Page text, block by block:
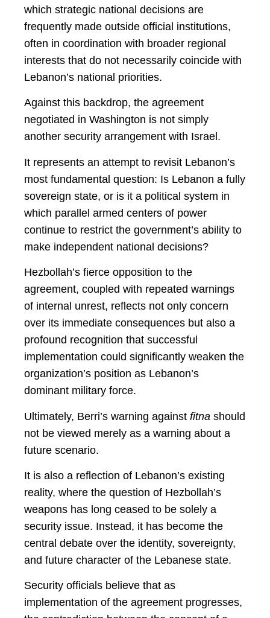
which strategic national decisions are
frequently made outside official institutions,
often in coordination with broader regional
interests that do not necessarily coincide with
Lebanon’s national priorities.
Against this backdrop, the agreement
negotiated in Washington is not simply
another security arrangement with Israel.
It represents an attempt to revisit Lebanon’s
most fundamental question: Is Lebanon a fully
sovereign state, or is it a political system in
which parallel armed centers of power
continue to restrict the government’s ability to
make independent national decisions?
Hezbollah’s fierce opposition to the
agreement, coupled with repeated warnings
of internal unrest, reflects not only concern
over its immediate consequences but also a
profound recognition that successful
implementation could significantly weaken the
organization’s position as Lebanon’s
dominant military force.
Ultimately, Berri’s warning against fitna should
not be viewed merely as a warning about a
future scenario.
It is also a reflection of Lebanon’s existing
reality, where the question of Hezbollah’s
weapons has long ceased to be solely a
security issue. Instead, it has become the
central debate over the identity, sovereignty,
and future character of the Lebanese state.
Security officials believe that as
implementation of the agreement progresses,